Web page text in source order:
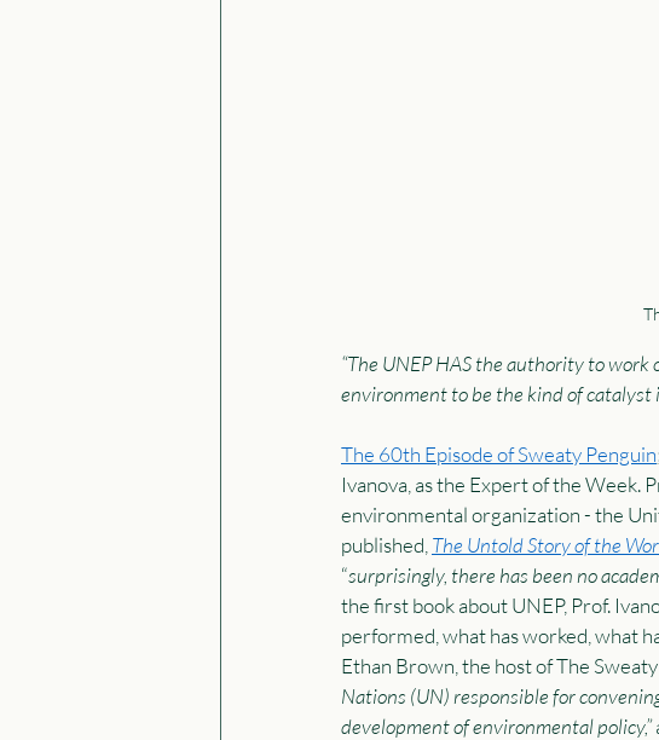
“The UNEP HAS the authority to
environment to be the kind of catalyst
The 60th Episode of Sweaty Penguin:
Ivanova, as the Expert of the Week.
environmental organization - the
published, The Untold Story of the
“surprisingly, there has been no
the first book about UNEP, Prof.
performed, what has worked, what
Ethan Brown, the host of The
Nations (UN) responsible for
development of environmental policy,”